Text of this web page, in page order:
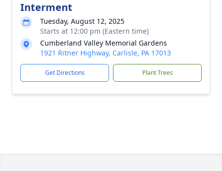
Interment
Tuesday, August 12, 2025
Starts at 12:00 pm (Eastern time)
Cumberland Valley Memorial Gardens
1921 Ritner Highway, Carlisle, PA 17013
Get Directions Plant Trees